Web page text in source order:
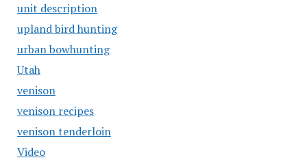
unit description
upland bird hunting
urban bowhunting
Utah
venison
venison recipes
venison tenderloin
Video